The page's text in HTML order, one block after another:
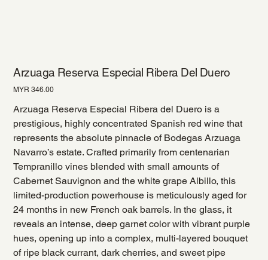
Arzuaga Reserva Especial Ribera Del Duero
Price
MYR 346.00
Arzuaga Reserva Especial Ribera del Duero is a
prestigious, highly concentrated Spanish red wine that
represents the absolute pinnacle of Bodegas Arzuaga
Navarro’s estate. Crafted primarily from centenarian
Tempranillo vines blended with small amounts of
Cabernet Sauvignon and the white grape Albillo, this
limited-production powerhouse is meticulously aged for
24 months in new French oak barrels. In the glass, it
reveals an intense, deep garnet color with vibrant purple
hues, opening up into a complex, multi-layered bouquet
of ripe black currant, dark cherries, and sweet pipe